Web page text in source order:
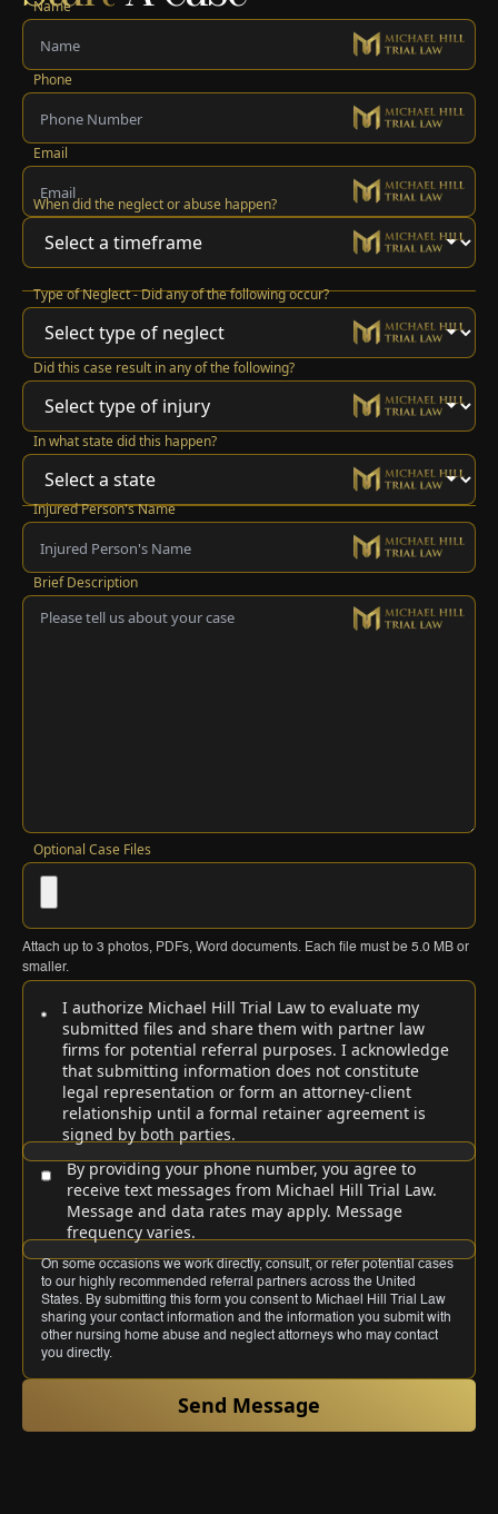
Name
Phone
Email
When did the neglect or abuse happen?
Type of Neglect - Did any of the following occur?
Did this case result in any of the following?
In what state did this happen?
Injured Person's Name
Brief Description
Optional Case Files
Attach up to 3 photos, PDFs, Word documents. Each file must be 5.0 MB or
smaller.
I authorize Michael Hill Trial Law to evaluate my
submitted files and share them with partner law
firms for potential referral purposes. I acknowledge
that submitting information does not constitute
legal representation or form an attorney-client
relationship until a formal retainer agreement is
signed by both parties.
By providing your phone number, you agree to
receive text messages from Michael Hill Trial Law.
Message and data rates may apply. Message
frequency varies.
On some occasions we work directly, consult, or refer potential cases
to our highly recommended referral partners across the United
States. By submitting this form you consent to Michael Hill Trial Law
sharing your contact information and the information you submit with
other nursing home abuse and neglect attorneys who may contact
you directly.
Send Message